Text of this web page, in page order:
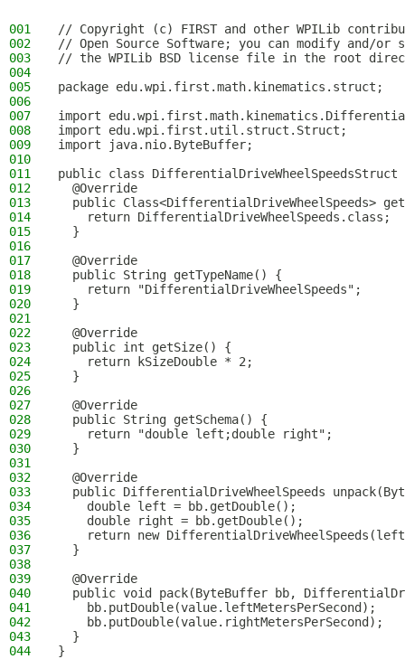
001
// Copyright (c) FIRST and other WPILib
002
// Open Source Software; you can modify and/
003
// the WPILib BSD license file in the root
004
005
package edu.wpi.first.math.kinematics.struct;
006
007
import
008
import edu.wpi.first.util.struct.Struct;
009
import java.nio.ByteBuffer;
010
011
public class DifferentialDriveWheelSpeedsStruct
012
  @Override
013
public Class<DifferentialDriveWheelSpeeds>
014
    return DifferentialDriveWheelSpeeds.class;
015
  }
016
017
  @Override
018
  public String getTypeName() {
019
    return "DifferentialDriveWheelSpeeds";
020
  }
021
022
  @Override
023
  public int getSize() {
024
    return kSizeDouble * 2;
025
  }
026
027
  @Override
028
  public String getSchema() {
029
    return "double left;double right";
030
  }
031
032
  @Override
033
public DifferentialDriveWheelSpeeds
034
    double left = bb.getDouble();
035
    double right = bb.getDouble();
036
return new
037
  }
038
039
  @Override
040
public void pack(ByteBuffer bb,
041
    bb.putDouble(value.leftMetersPerSecond);
042
    bb.putDouble(value.rightMetersPerSecond);
043
  }
044
}